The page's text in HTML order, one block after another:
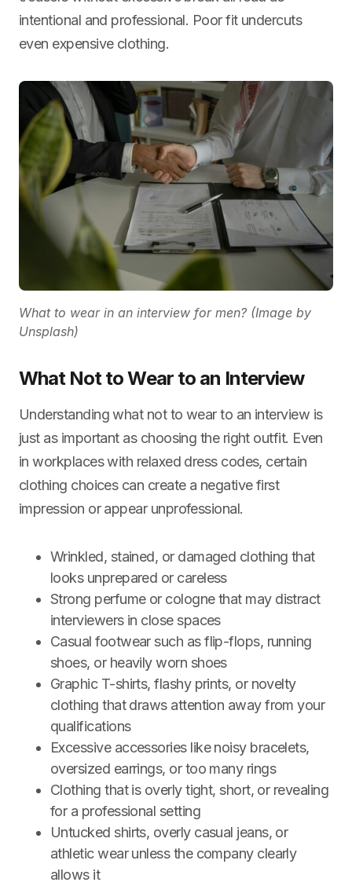
intentional and professional. Poor fit undercuts
even expensive clothing.
What to wear in an interview for men? (Image by
Unsplash)
What Not to Wear to an Interview
Understanding what not to wear to an interview is
just as important as choosing the right outfit. Even
in workplaces with relaxed dress codes, certain
clothing choices can create a negative first
impression or appear unprofessional.
Wrinkled, stained, or damaged clothing that
looks unprepared or careless
Strong perfume or cologne that may distract
interviewers in close spaces
Casual footwear such as flip-flops, running
shoes, or heavily worn shoes
Graphic T-shirts, flashy prints, or novelty
clothing that draws attention away from your
qualifications
Excessive accessories like noisy bracelets,
oversized earrings, or too many rings
Clothing that is overly tight, short, or revealing
for a professional setting
Untucked shirts, overly casual jeans, or
athletic wear unless the company clearly
allows it